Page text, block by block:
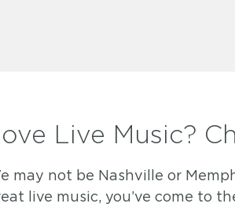
Live Music?
may not be Nashville or
live music, you’ve come to